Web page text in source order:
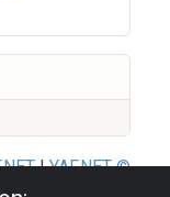
|YAF.NET ©